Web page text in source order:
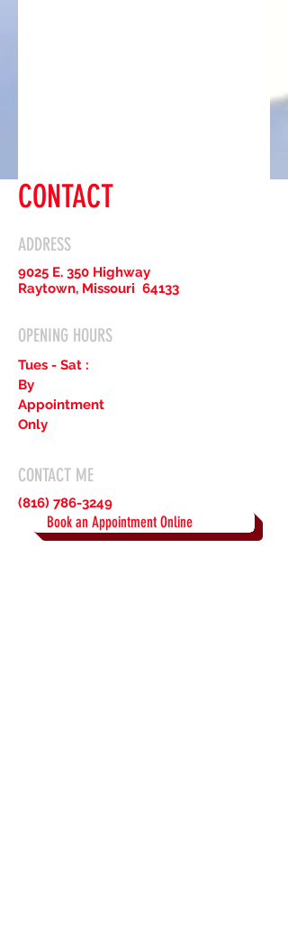
CONTACT
ADDRESS
9025 E. 350 Highway
Raytown, Missouri 64133
OPENING HOURS
Tues - Sat :
By
Appointment
Only
CONTACT ME
(816) 786-3249
Book an Appointment Online